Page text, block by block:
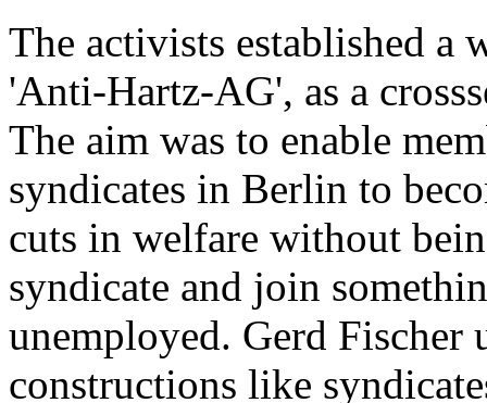
The activists established a
'Anti-Hartz-AG', as a
The aim was to enable
syndicates in Berlin to
cuts in welfare without
syndicate and join
unemployed. Gerd Fischer
constructions like